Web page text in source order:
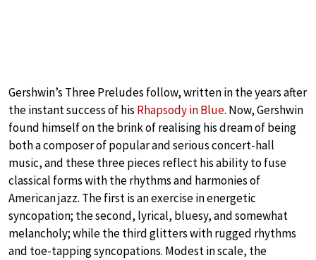
Gershwin’s Three Preludes follow, written in the years after
the instant success of his Rhapsody in Blue. Now, Gershwin
found himself on the brink of realising his dream of being
both a composer of popular and serious concert-hall
music, and these three pieces reflect his ability to fuse
classical forms with the rhythms and harmonies of
American jazz. The first is an exercise in energetic
syncopation; the second, lyrical, bluesy, and somewhat
melancholy; while the third glitters with rugged rhythms
and toe-tapping syncopations. Modest in scale, the